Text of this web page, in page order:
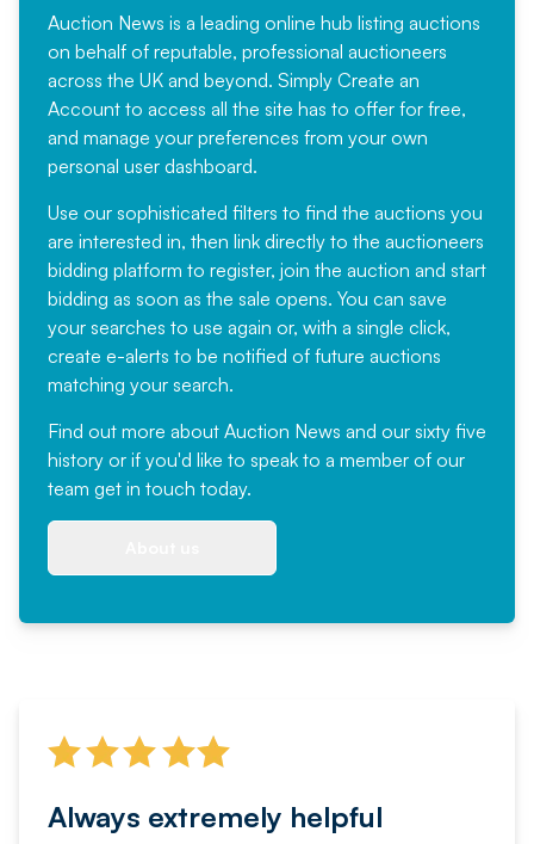
Auction News is a leading online hub listing auctions
on behalf of reputable, professional auctioneers
across the UK and beyond. Simply Create an
Account to access all the site has to offer for free,
and manage your preferences from your own
personal user dashboard.
Use our sophisticated filters to find the auctions you
are interested in, then link directly to the auctioneers
bidding platform to register, join the auction and start
bidding as soon as the sale opens. You can save
your searches to use again or, with a single click,
create e-alerts to be notified of future auctions
matching your search.
Find out more about Auction News and our sixty five
history or if you'd like to speak to a member of our
team get in touch today.
Always extremely helpful